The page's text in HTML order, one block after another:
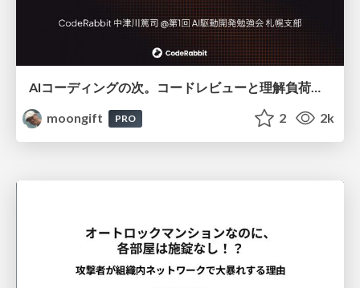
AIコーディングの次。コードレビューと理解負荷を解消して組織の開発生産性を高める
moongift
PRO 2 2k